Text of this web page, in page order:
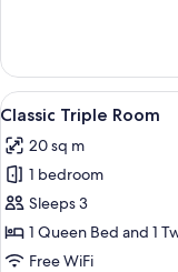
Double
Room
View
all
photos
for
Classic
Triple
Room
17
Classic Triple Room
20 sq m
1 bedroom
Sleeps 3
1 Queen Bed and 1
Free WiFi